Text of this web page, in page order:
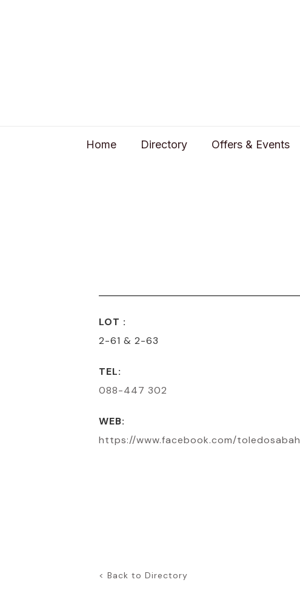
Home Directory Offers & Events
LOT :
2-61 & 2-63
TEL:
088-447 302
WEB:
https://www.facebook.com/toledosabah
< Back to Directory